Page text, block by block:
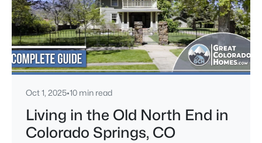
Oct 1, 2025•10 min read
Living in the Old North End in
Colorado Springs, CO